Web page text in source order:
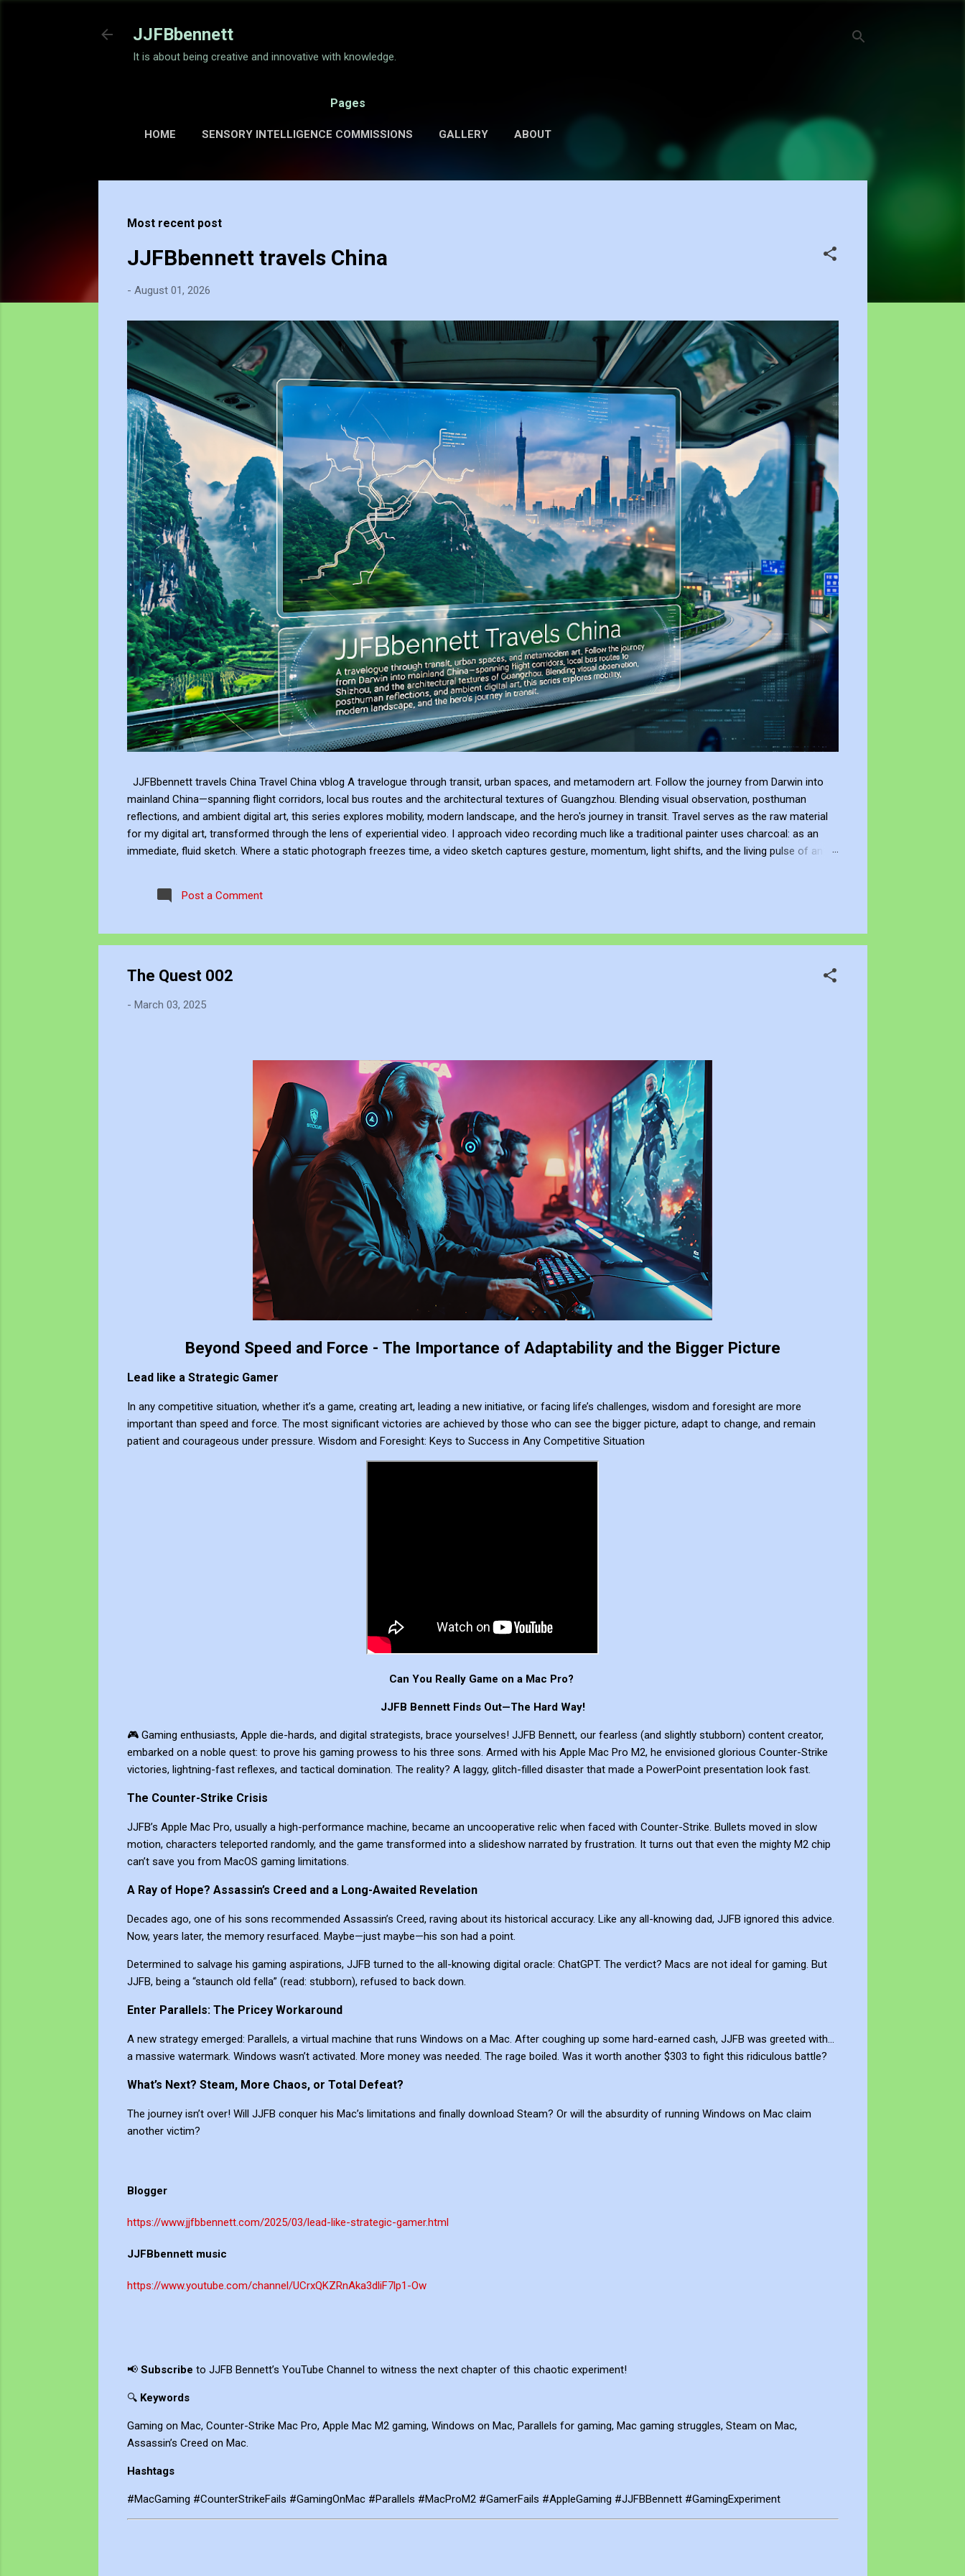
JJFBbennett
It is about being creative and innovative with knowledge.
Pages
HOME SENSORY INTELLIGENCE COMMISSIONS GALLERY ABOUT
Most recent post
JJFBbennett travels China
- August 01, 2026
JJFBbennett travels China Travel China vblog A travelogue through transit, urban spaces, and metamodern art. Follow the journey from Darwin into
mainland China—spanning flight corridors, local bus routes and the architectural textures of Guangzhou. Blending visual observation, posthuman
reflections, and ambient digital art, this series explores mobility, modern landscape, and the hero's journey in transit. Travel serves as the raw material
for my digital art, transformed through the lens of experiential video. I approach video recording much like a traditional painter uses charcoal: as an
immediate, fluid sketch. Where a static photograph freezes time, a video sketch captures gesture, momentum, light shifts, and the living pulse of an
experience, positioning myself within the atmosphere of the place. This process of thinking about think...
Post a Comment
The Quest 002
- March 03, 2025
Beyond Speed and Force - The Importance of Adaptability and the Bigger Picture
Lead like a Strategic Gamer
In any competitive situation, whether it’s a game, creating art, leading a new initiative, or facing life’s challenges, wisdom and foresight are more
important than speed and force. The most significant victories are achieved by those who can see the bigger picture, adapt to change, and remain
patient and courageous under pressure. Wisdom and Foresight: Keys to Success in Any Competitive Situation
Can You Really Game on a Mac Pro?
JJFB Bennett Finds Out—The Hard Way!
🎮 Gaming enthusiasts, Apple die-hards, and digital strategists, brace yourselves! JJFB Bennett, our fearless (and slightly stubborn) content creator,
embarked on a noble quest: to prove his gaming prowess to his three sons. Armed with his Apple Mac Pro M2, he envisioned glorious Counter-Strike
victories, lightning-fast reflexes, and tactical domination. The reality? A laggy, glitch-filled disaster that made a PowerPoint presentation look fast.
The Counter-Strike Crisis
JJFB’s Apple Mac Pro, usually a high-performance machine, became an uncooperative relic when faced with Counter-Strike. Bullets moved in slow
motion, characters teleported randomly, and the game transformed into a slideshow narrated by frustration. It turns out that even the mighty M2 chip
can’t save you from MacOS gaming limitations.
A Ray of Hope? Assassin’s Creed and a Long-Awaited Revelation
Decades ago, one of his sons recommended Assassin’s Creed, raving about its historical accuracy. Like any all-knowing dad, JJFB ignored this advice.
Now, years later, the memory resurfaced. Maybe—just maybe—his son had a point.
Determined to salvage his gaming aspirations, JJFB turned to the all-knowing digital oracle: ChatGPT. The verdict? Macs are not ideal for gaming. But
JJFB, being a “staunch old fella” (read: stubborn), refused to back down.
Enter Parallels: The Pricey Workaround
A new strategy emerged: Parallels, a virtual machine that runs Windows on a Mac. After coughing up some hard-earned cash, JJFB was greeted with…
a massive watermark. Windows wasn’t activated. More money was needed. The rage boiled. Was it worth another $303 to fight this ridiculous battle?
What’s Next? Steam, More Chaos, or Total Defeat?
The journey isn’t over! Will JJFB conquer his Mac’s limitations and finally download Steam? Or will the absurdity of running Windows on Mac claim
another victim?
Blogger
https://www.jjfbbennett.com/2025/03/lead-like-strategic-gamer.html
JJFBbennett music
https://www.youtube.com/channel/UCrxQKZRnAka3dliF7lp1-Ow
📢 Subscribe to JJFB Bennett’s YouTube Channel to witness the next chapter of this chaotic experiment!
🔍 Keywords
Gaming on Mac, Counter-Strike Mac Pro, Apple Mac M2 gaming, Windows on Mac, Parallels for gaming, Mac gaming struggles, Steam on Mac,
Assassin’s Creed on Mac.
Hashtags
#MacGaming #CounterStrikeFails #GamingOnMac #Parallels #MacProM2 #GamerFails #AppleGaming #JJFBBennett #GamingExperiment